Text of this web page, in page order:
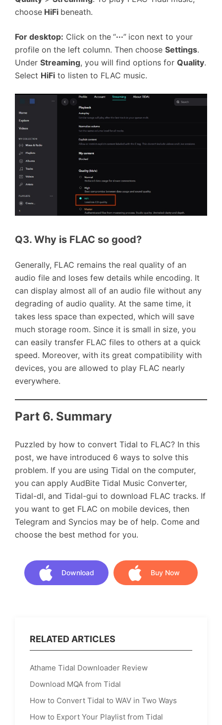
choose HiFi beneath.
For desktop: Click on the “···” icon next to your
profile on the left column. Then choose Settings.
Under Streaming, you will find options for Quality.
Select HiFi to listen to FLAC music.
Q3. Why is FLAC so good?
Generally, FLAC remains the real quality of an
audio file and loses few details while encoding. It
can display almost all of an audio file without any
degrading of audio quality. At the same time, it
takes less space than expected, which will save
much storage room. Since it is small in size, you
can easily transfer FLAC files to others at a quick
speed. Moreover, with its great compatibility with
devices, you are allowed to play FLAC nearly
everywhere.
Part 6. Summary
Puzzled by how to convert Tidal to FLAC? In this
post, we have introduced 6 ways to solve this
problem. If you are using Tidal on the computer,
you can apply AudBite Tidal Music Converter,
Tidal-dl, and Tidal-gui to download FLAC tracks. If
you want to get FLAC on mobile devices, then
Telegram and Syncios may be of help. Come and
choose the best method for you.
Download Buy Now
RELATED ARTICLES
Athame Tidal Downloader Review
Download MQA from Tidal
How to Convert Tidal to WAV in Two Ways
How to Export Your Playlist from Tidal